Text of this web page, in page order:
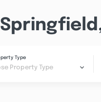
Type
Property Type